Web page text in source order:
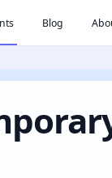
Blog